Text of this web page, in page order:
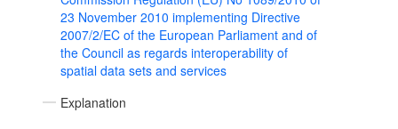
23 November 2010 implementing Directive
2007/2/EC of the European Parliament and of
the Council as regards interoperability of
spatial data sets and services
Explanation